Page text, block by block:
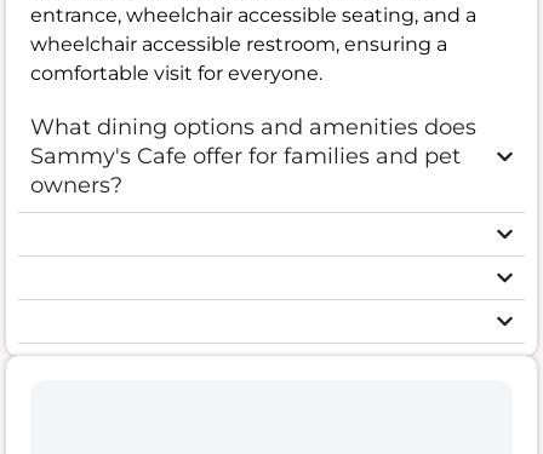
entrance, wheelchair accessible seating, and a
wheelchair accessible restroom, ensuring a
comfortable visit for everyone.
What dining options and amenities does
Sammy's Cafe offer for families and pet
owners?